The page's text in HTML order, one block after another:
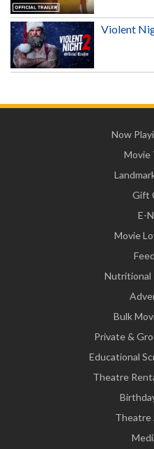
Violent
Now
Movie
Gift
E-
Movie
Nutritional
Bulk
Private &
Educational
Theatre
Theatre